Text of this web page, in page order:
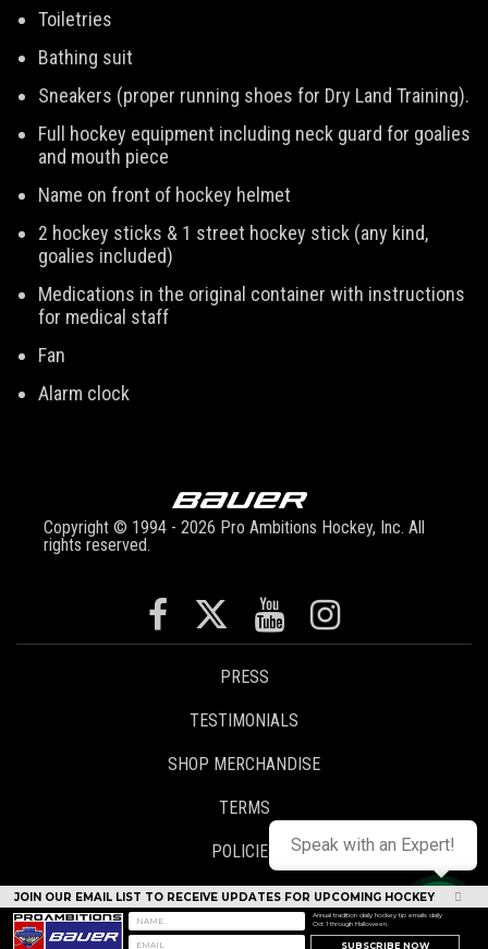
Toiletries
Bathing suit
Sneakers (proper running shoes for Dry Land Training).
Full hockey equipment including neck guard for goalies
and mouth piece
Name on front of hockey helmet
2 hockey sticks & 1 street hockey stick (any kind,
goalies included)
Medications in the original container with instructions
for medical staff
Fan
Alarm clock
Copyright © 1994 - 2026 Pro Ambitions Hockey, Inc. All
rights reserved.
PRESS
TESTIMONIALS
SHOP MERCHANDISE
TERMS
POLICIES
CONTACT
STAFF LOGIN
JOIN OUR EMAIL LIST TO RECEIVE UPDATES FOR UPCOMING HOCKEY
CAMPS
Annual tradition daily hockey tip emails daily
Oct 1 through Halloween.
SUBSCRIBE NOW
Speak with an Expert!